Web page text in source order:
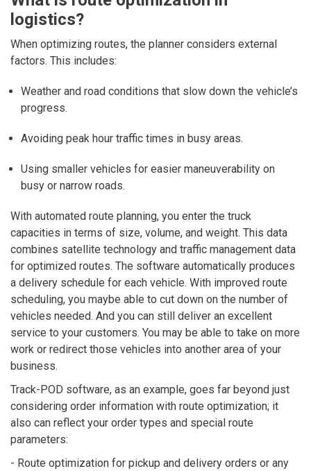
logistics?
When optimizing routes, the planner considers external
factors. This includes:
Weather and road conditions that slow down the vehicle’s
progress.
Avoiding peak hour traffic times in busy areas.
Using smaller vehicles for easier maneuverability on
busy or narrow roads.
With automated route planning, you enter the truck
capacities in terms of size, volume, and weight. This data
combines satellite technology and traffic management data
for optimized routes. The software automatically produces
a delivery schedule for each vehicle. With improved route
scheduling, you maybe able to cut down on the number of
vehicles needed. And you can still deliver an excellent
service to your customers. You may be able to take on more
work or redirect those vehicles into another area of your
business.
Track-POD software, as an example, goes far beyond just
considering order information with route optimization; it
also can reflect your order types and special route
parameters:
- Route optimization for pickup and delivery orders or any